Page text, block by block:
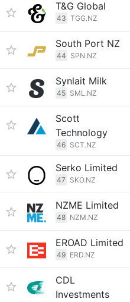
T&G Global
43 TGG.NZ
South Port NZ
44 SPN.NZ
Synlait Milk
45 SML.NZ
Scott
Technology
46 SCT.NZ
Serko Limited
47 SKO.NZ
NZME Limited
48 NZM.NZ
EROAD Limited
49 ERD.NZ
CDL
Investments